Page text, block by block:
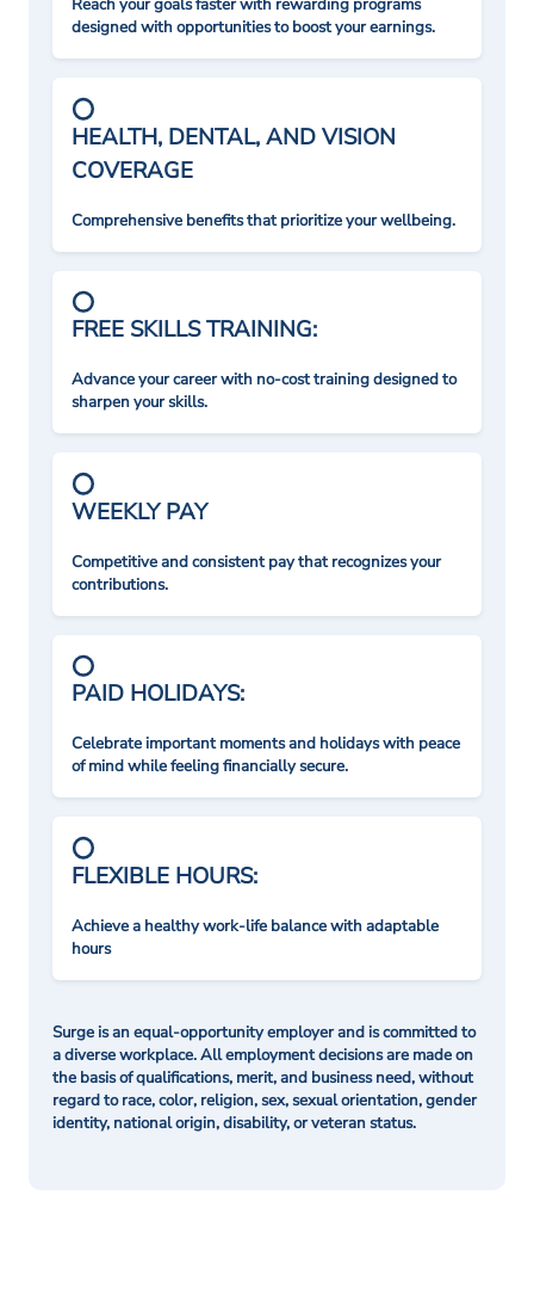
Reach your goals faster with rewarding programs
designed with opportunities to boost your earnings.
HEALTH, DENTAL, AND VISION
COVERAGE
Comprehensive benefits that prioritize your wellbeing.
FREE SKILLS TRAINING:
Advance your career with no-cost training designed to
sharpen your skills.
WEEKLY PAY
Competitive and consistent pay that recognizes your
contributions.
PAID HOLIDAYS:
Celebrate important moments and holidays with peace
of mind while feeling financially secure.
FLEXIBLE HOURS:
Achieve a healthy work-life balance with adaptable
hours
Surge is an equal-opportunity employer and is committed to
a diverse workplace. All employment decisions are made on
the basis of qualifications, merit, and business need, without
regard to race, color, religion, sex, sexual orientation, gender
identity, national origin, disability, or veteran status.